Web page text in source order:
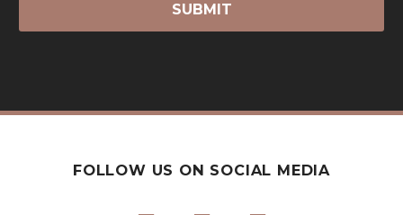
FOLLOW US ON SOCIAL MEDIA